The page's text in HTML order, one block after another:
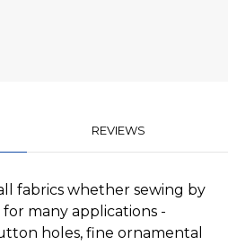
REVIEWS
fabrics whether sewing by
many applications -
holes, fine ornamental